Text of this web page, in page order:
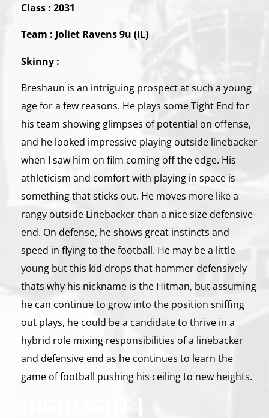
Class : 2031
Team : Joliet Ravens 9u (IL)
Skinny :
Breshaun is an intriguing prospect at such a young
age for a few reasons. He plays some Tight End for
his team showing glimpses of potential on offense,
and he looked impressive playing outside linebacker
when I saw him on film coming off the edge. His
athleticism and comfort with playing in space is
something that sticks out. He moves more like a
rangy outside Linebacker than a nice size defensive-
end. On defense, he shows great instincts and
speed in flying to the football. He may be a little
young but this kid drops that hammer defensively
thats why his nickname is the Hitman, but assuming
he can continue to grow into the position sniffing
out plays, he could be a candidate to thrive in a
hybrid role mixing responsibilities of a linebacker
and defensive end as he continues to learn the
game of football pushing his ceiling to new heights.